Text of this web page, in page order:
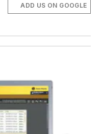
ADD US ON GOOGLE